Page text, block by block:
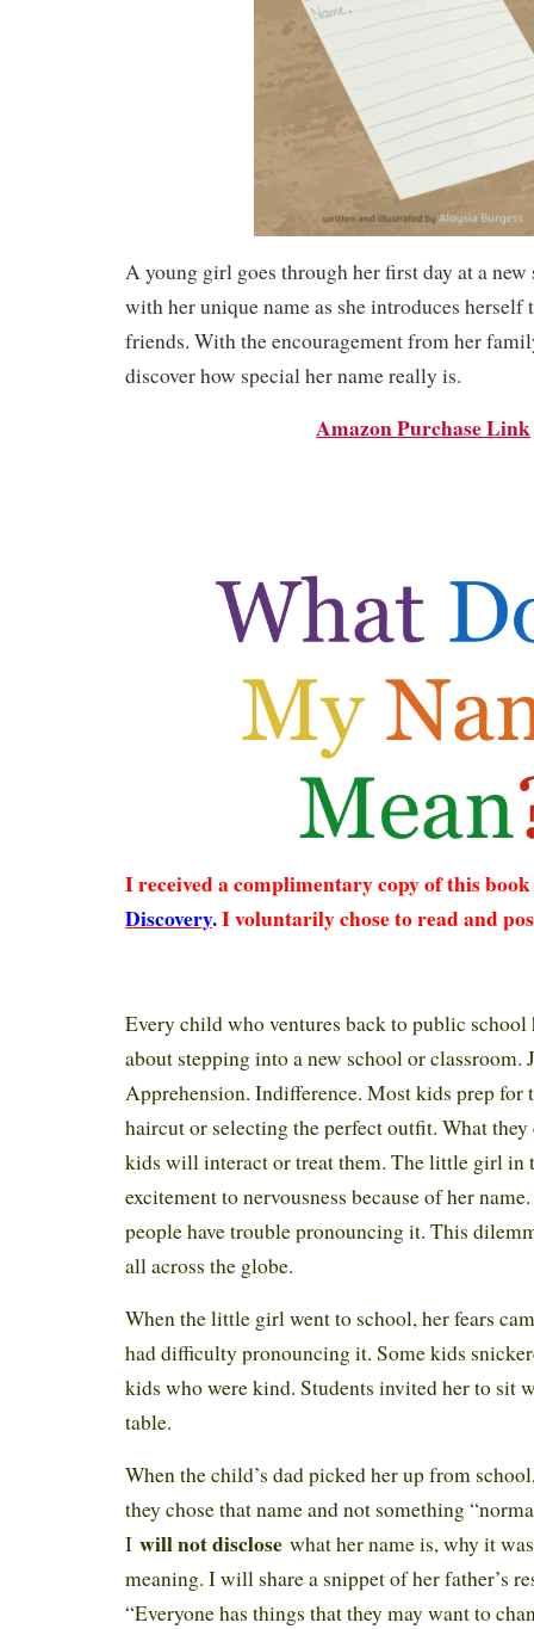
A young girl goes through her first day at a
with her unique name as she introduces herself
friends. With the encouragement from her
discover how special her name really is.
Amazon Purchase Link
I received a complimentary copy of this
Discovery.I voluntarily chose to read and
Every child who ventures back to public
about stepping into a new school or classroom.
Apprehension. Indifference. Most kids prep for
haircut or selecting the perfect outfit. What they
kids will interact or treat them. The little girl in
excitement to nervousness because of her
people have trouble pronouncing it. This
all across the globe.
When the little girl went to school, her fears
had difficulty pronouncing it. Some kids
kids who were kind. Students invited her to sit
table.
When the child’s dad picked her up from
they chose that name and not something
I will not disclose what her name is, why it
meaning. I will share a snippet of her father’s
“Everyone has things that they may want to